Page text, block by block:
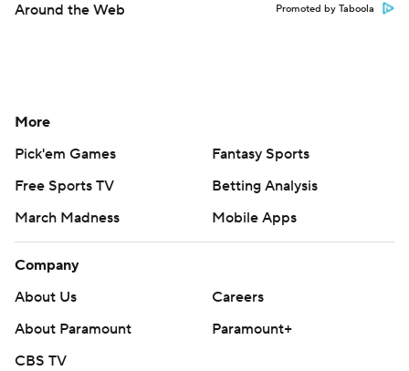
Around the Web Promoted by Taboola
More
Pick'em Games
Fantasy Sports
Free Sports TV
Betting Analysis
March Madness
Mobile Apps
Company
About Us
Careers
About Paramount
Paramount+
CBS TV